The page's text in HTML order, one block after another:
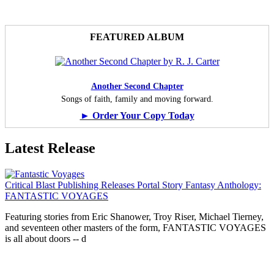
FEATURED ALBUM
Another Second Chapter
Songs of faith, family and moving forward.
► Order Your Copy Today
Latest Release
Critical Blast Publishing Releases Portal Story Fantasy Anthology:
FANTASTIC VOYAGES
Featuring stories from Eric Shanower, Troy Riser, Michael Tierney,
and seventeen other masters of the form, FANTASTIC VOYAGES
is all about doors -- d